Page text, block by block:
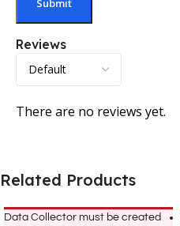
Reviews
There are no reviews yet.
Related Products
Data Collector must be created